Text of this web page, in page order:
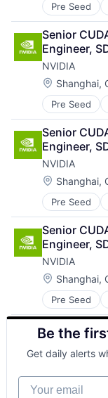
Pre Seed
Artificial
Cloud
GPU
Hardware
Software
Virtual
Senior
Engineer,
NVIDIA
Location:
Shanghai,
Pre Seed
Artificial
Cloud
GPU
Hardware
Software
Virtual
Senior
Engineer,
NVIDIA
Location:
Shanghai,
Pre Seed
Artificial
Cloud
GPU
Hardware
Software
Virtual
Senior
Engineer,
NVIDIA
Location:
Shanghai,
Pre Seed
Artificial
Cloud
GPU
Hardware
Software
Virtual Reality
Be the
Get daily alerts
Your email